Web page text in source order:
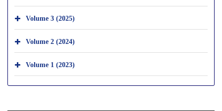
Volume 3 (2025)
Volume 2 (2024)
Volume 1 (2023)